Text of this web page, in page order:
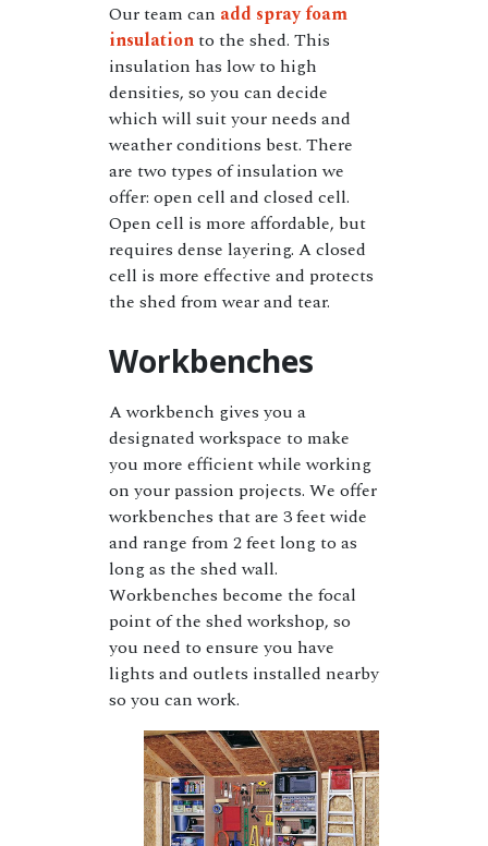
Our team can add spray foam
insulationto the shed. This
insulation has low to high
densities, so you can decide
which will suit your needs and
weather conditions best. There
are two types of insulation we
offer: open cell and closed cell.
Open cell is more affordable, but
requires dense layering. A closed
cell is more effective and protects
the shed from wear and tear.
Workbenches
A workbench gives you a
designated workspace to make
you more efficient while working
on your passion projects. We offer
workbenches that are 3 feet wide
and range from 2 feet long to as
long as the shed wall.
Workbenches become the focal
point of the shed workshop, so
you need to ensure you have
lights and outlets installed nearby
so you can work.